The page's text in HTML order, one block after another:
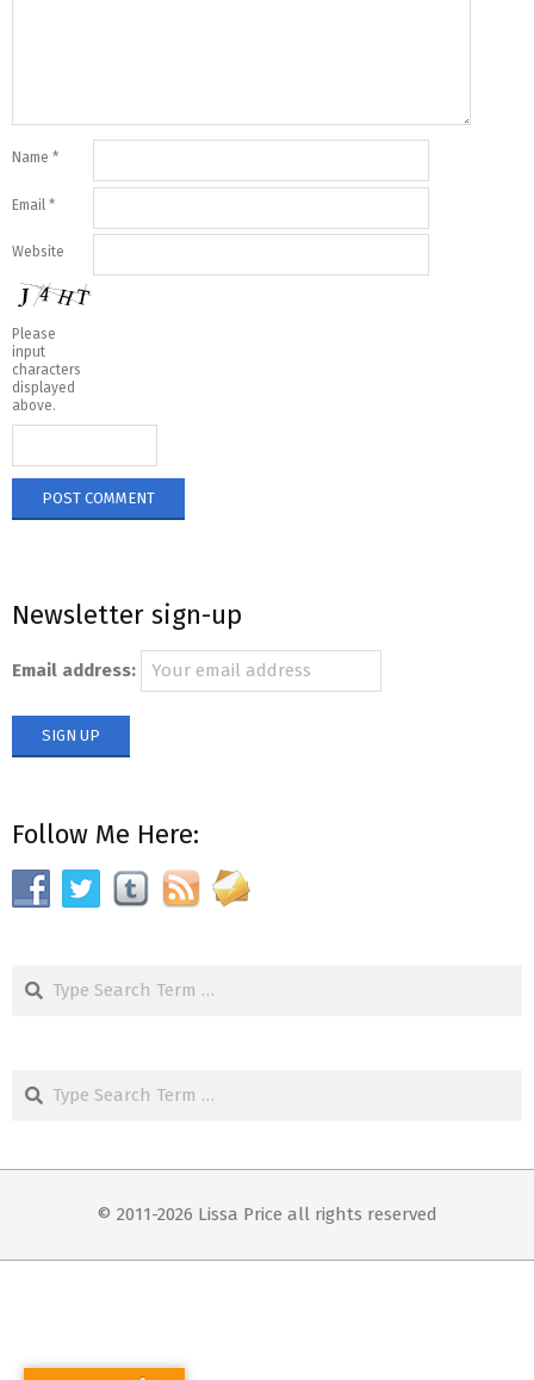
Name *
Email *
Website
Please
input
characters
displayed
above.
Newsletter sign-up
Email address:
Follow Me Here:
Search
Search
© 2011-2026 Lissa Price all rights reserved